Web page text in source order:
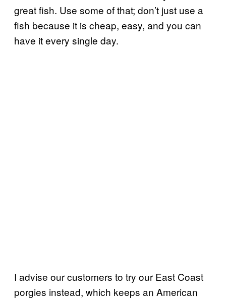
great fish. Use some of that; don’t just use a
fish because it is cheap, easy, and you can
have it every single day.
I advise our customers to try our East Coast
porgies instead, which keeps an American